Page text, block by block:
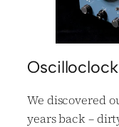
We discovered
years back –